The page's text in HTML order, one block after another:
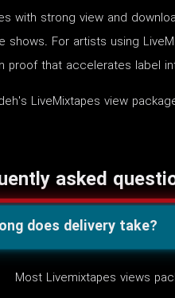
with strong view and
shows. For artists using
proof that accelerates label
LiveMixtapes view
asked
does delivery take?
Most Livemixtapes views